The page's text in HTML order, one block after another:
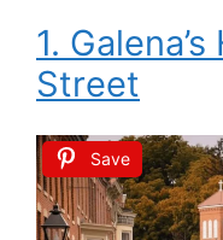
1.
Street
Save